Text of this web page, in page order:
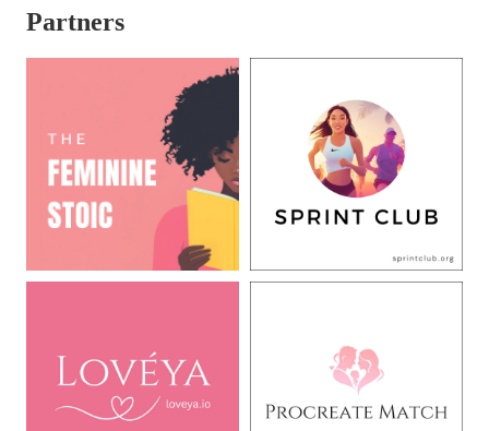
desire. The age-old question remains….can we
overcome? Or will we BE overcome?
Partners